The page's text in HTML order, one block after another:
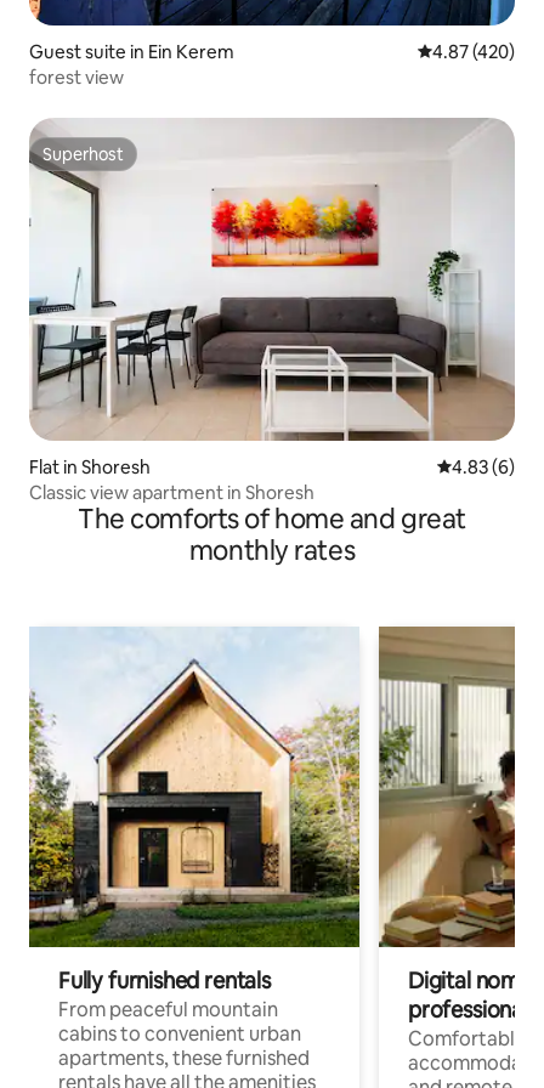
Guest suite in Ein Kerem 4.87 out of 5
4.87 (420)
forest view
Superhost
Superhost
Flat in Shoresh 4.83 out of
4.83 (6)
Classic view apartment in Shoresh
The comforts of home and great
monthly rates
Fully furnished rentals
From peaceful mountain
cabins to convenient urban
apartments, these furnished
rentals have all the amenities
Digital
professionals
Comfortable